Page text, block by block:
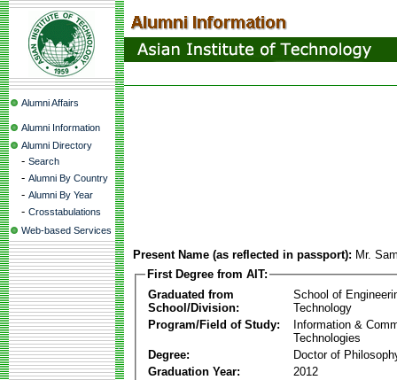
Alumni Affairs
Alumni Information
Alumni Directory
- Search
- Alumni By Country
- Alumni By Year
- Crosstabulations
Web-based Services
Present Name (as reflected in passport): Mr.
First Degree from AIT:
Graduated from
School/Division:
School of
Technology
Program/Field of Study:
Information &
Technologies
Degree:
Doctor of
Graduation Year:
2012